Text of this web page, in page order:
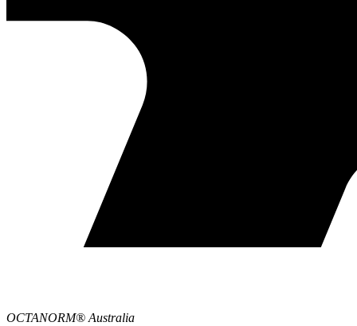
OCTANORM® Australia